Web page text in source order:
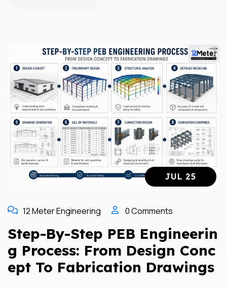
JUL 25
12 Meter Engineering 0 Comments
Step-By-Step PEB Engineerin
G Process: From Design Conc
Ept To Fabrication Drawings